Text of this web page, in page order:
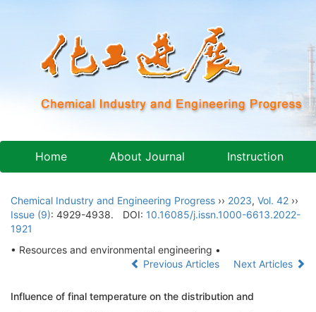
Home About Journal Instruction
Chemical Industry and Engineering Progress ›› 2023, Vol. 42 ››
Issue (9): 4929-4938. DOI: 10.16085/j.issn.1000-6613.2022-
1921
• Resources and environmental engineering •
Previous Articles
Next Articles
Influence of final temperature on the distribution and